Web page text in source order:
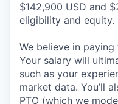
$142,900 USD and
eligibility and equity.
We believe in
Your salary will
such as your
market data. You’ll
PTO (which we